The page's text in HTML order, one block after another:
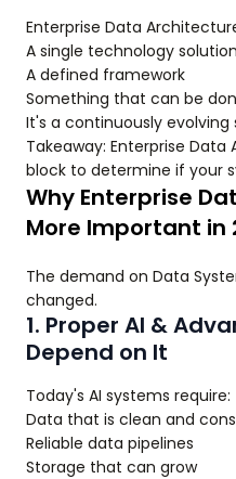
Enterprise Data
A single technology solution
A defined framework
Something that can be
It's a continuously evolving
Takeaway: Enterprise
block to determine if your
Why Enterprise
More Important in
The demand on Data
changed.
1. Proper AI &
Depend on It
Today's AI systems require:
Data that is clean and
Reliable data pipelines
Storage that can grow